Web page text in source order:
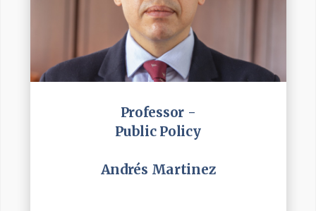
Professor -
Public Policy
Andrés Martinez